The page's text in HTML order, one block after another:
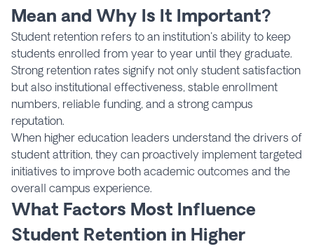
Mean and Why Is It Important?
Student retention refers to an institution's ability to keep
students enrolled from year to year until they graduate.
Strong retention rates signify not only student satisfaction
but also institutional effectiveness, stable enrollment
numbers, reliable funding, and a strong campus
reputation.
When higher education leaders understand the drivers of
student attrition, they can proactively implement targeted
initiatives to improve both academic outcomes and the
overall campus experience.
What Factors Most Influence
Student Retention in Higher